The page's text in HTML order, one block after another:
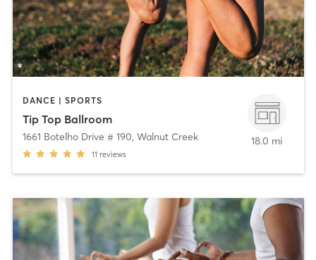
DANCE | SPORTS
Tip Top Ballroom
1661 Botelho Drive # 190, Walnut Creek
11 reviews
18.0 mi